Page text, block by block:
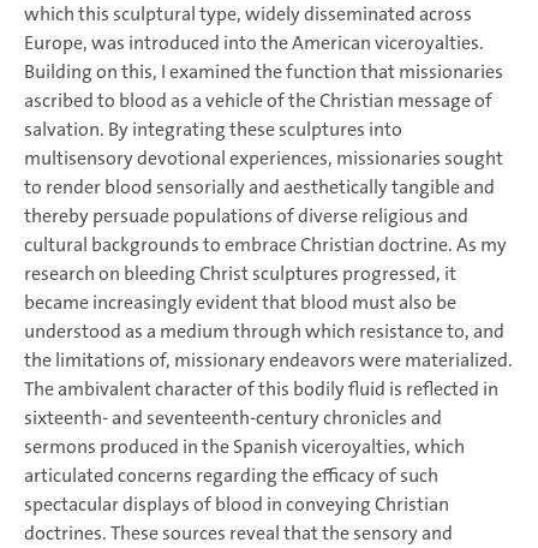
which this sculptural type, widely disseminated across
Europe, was introduced into the American viceroyalties.
Building on this, I examined the function that missionaries
ascribed to blood as a vehicle of the Christian message of
salvation. By integrating these sculptures into
multisensory devotional experiences, missionaries sought
to render blood sensorially and aesthetically tangible and
thereby persuade populations of diverse religious and
cultural backgrounds to embrace Christian doctrine. As my
research on bleeding Christ sculptures progressed, it
became increasingly evident that blood must also be
understood as a medium through which resistance to, and
the limitations of, missionary endeavors were materialized.
The ambivalent character of this bodily fluid is reflected in
sixteenth- and seventeenth-century chronicles and
sermons produced in the Spanish viceroyalties, which
articulated concerns regarding the efficacy of such
spectacular displays of blood in conveying Christian
doctrines. These sources reveal that the sensory and